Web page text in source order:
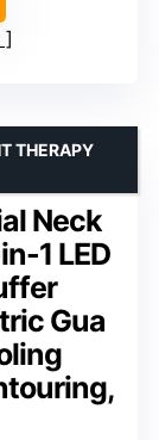
Neck
1 LED
Gua
THERAPY